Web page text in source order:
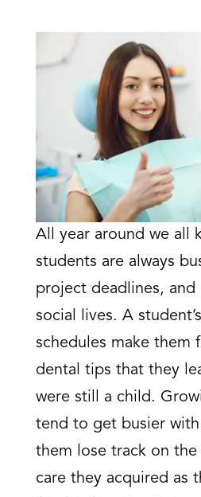
All year around we all
students are always
project deadlines,
social lives. A
schedules make them
dental tips that they
were still a child.
tend to get busier
them lose track on
care they acquired as